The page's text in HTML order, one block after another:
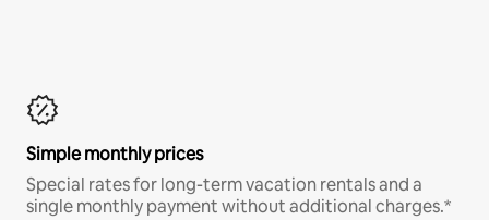
Simple monthly prices
Special rates for long-term vacation rentals and a
single monthly payment without additional charges.*